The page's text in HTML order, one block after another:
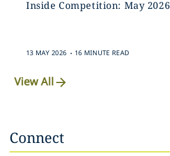
Inside Competition: May 2026
13 MAY 2026 . 16 MINUTE READ
View All
Connect